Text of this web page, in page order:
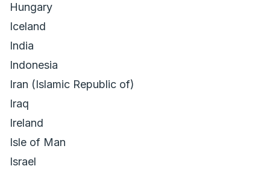
Hungary
Iceland
India
Indonesia
Iran (Islamic Republic of)
Iraq
Ireland
Isle of Man
Israel